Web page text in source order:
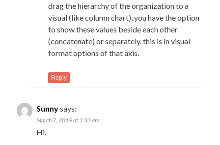
drag the hierarchy of the organization to a
visual (like column chart), you have the option
to show these values beside each other
(concatenate) or separately. this is in visual
format options of that axis.
Reply
Sunnysays:
March 7, 2019 at 2:33 am
Hi,